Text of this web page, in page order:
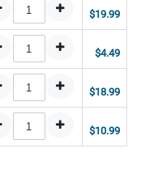
$19.99
$4.49
$18.99
$10.99